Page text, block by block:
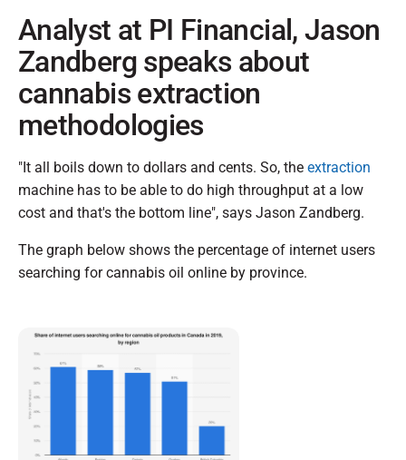
Analyst at PI Financial, Jason
Zandberg speaks about
cannabis extraction
methodologies
"It all boils down to dollars and cents. So, the extraction
machine has to be able to do high throughput at a low
cost and that's the bottom line", says Jason Zandberg.
The graph below shows the percentage of internet users
searching for cannabis oil online by province.